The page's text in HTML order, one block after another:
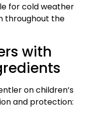
for cold weather
throughout the
with
on children’s
and protection: